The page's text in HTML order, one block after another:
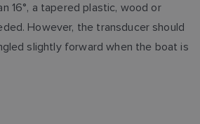
16°, a tapered plastic, wood or
However, the transducer should
slightly forward when the boat is